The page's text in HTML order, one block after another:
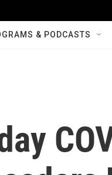
& PODCASTS